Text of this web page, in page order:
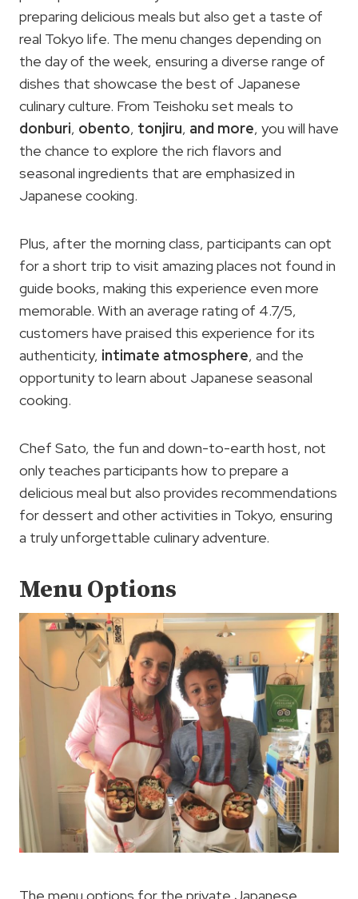
preparing delicious meals but also get a taste of
real Tokyo life. The menu changes depending on
the day of the week, ensuring a diverse range of
dishes that showcase the best of Japanese
culinary culture. From Teishoku set meals to
donburi, obento, tonjiru, and more, you will have
the chance to explore the rich flavors and
seasonal ingredients that are emphasized in
Japanese cooking.
Plus, after the morning class, participants can opt
for a short trip to visit amazing places not found in
guide books, making this experience even more
memorable. With an average rating of 4.7/5,
customers have praised this experience for its
authenticity, intimate atmosphere, and the
opportunity to learn about Japanese seasonal
cooking.
Chef Sato, the fun and down-to-earth host, not
only teaches participants how to prepare a
delicious meal but also provides recommendations
for dessert and other activities in Tokyo, ensuring
a truly unforgettable culinary adventure.
Menu Options